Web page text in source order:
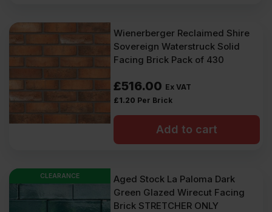
Wienerberger Reclaimed Shire
Sovereign Waterstruck Solid
Facing Brick Pack of 430
£516.00 Ex VAT
£1.20 Per Brick
Add to cart
CLEARANCE
Aged Stock La Paloma Dark
Green Glazed Wirecut Facing
Brick STRETCHER ONLY